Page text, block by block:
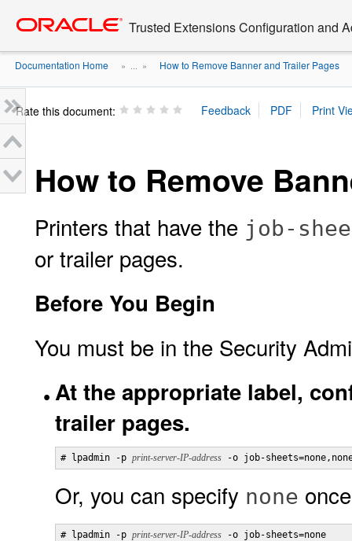
content
Trusted Extensions Configuration and
Documentation Home » ... » How to Remove Banner and Trailer Pages
Rate this document:
How to Remove
Printers that have the job-
or trailer pages.
Before You Begin
You must be in the Security
At the appropriate label,
trailer pages.
# lpadmin -p print-server-IP-address -o job-
Or, you can specify none
# lpadmin -p print-server-IP-address -o job-sheets=none